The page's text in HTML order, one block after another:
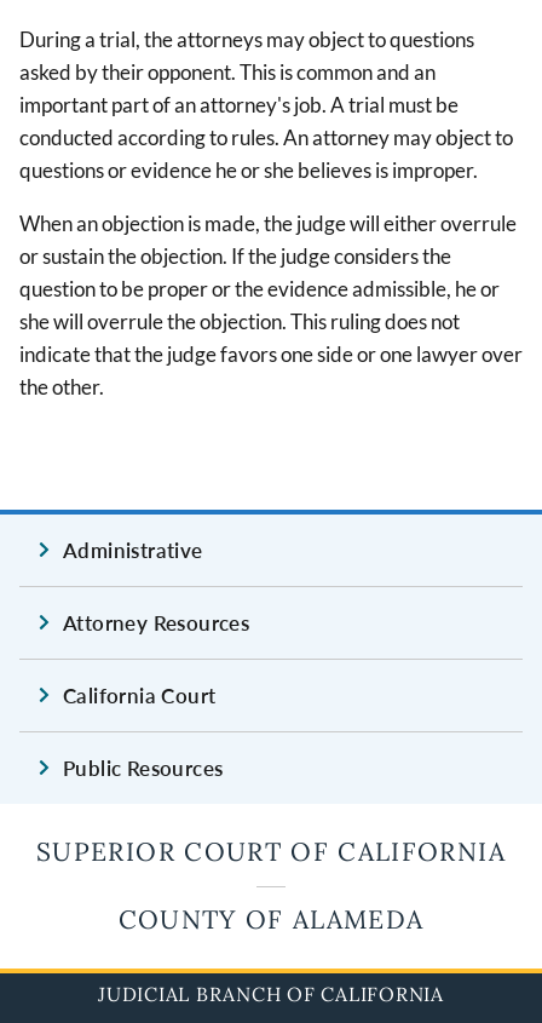
During a trial, the attorneys may object to questions
asked by their opponent. This is common and an
important part of an attorney's job. A trial must be
conducted according to rules. An attorney may object to
questions or evidence he or she believes is improper.
When an objection is made, the judge will either overrule
or sustain the objection. If the judge considers the
question to be proper or the evidence admissible, he or
she will overrule the objection. This ruling does not
indicate that the judge favors one side or one lawyer over
the other.
Administrative
Attorney Resources
California Court
Public Resources
SUPERIOR COURT OF CALIFORNIA
COUNTY OF ALAMEDA
JUDICIAL BRANCH OF CALIFORNIA